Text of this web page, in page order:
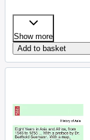
Show more
Add to basket